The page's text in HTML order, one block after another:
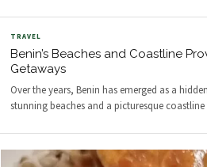
TRAVEL
Benin’s Beaches and Coastline
Getaways
Over the years, Benin has emerged as a
stunning beaches and a picturesque